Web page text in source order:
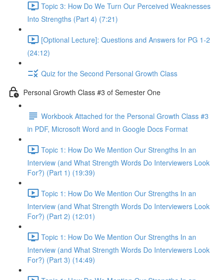
Topic 3: How Do We Turn Our Perceived Weaknesses
Into Strengths (Part 4) (7:21)
[Optional Lecture]: Questions and Answers for PG 1-2
(24:12)
Quiz for the Second Personal Growth Class
Personal Growth Class #3 of Semester One
Workbook Attached for the Personal Growth Class #3
in PDF, Microsoft Word and in Google Docs Format
Topic 1: How Do We Mention Our Strengths In an
Interview (and What Strength Words Do Interviewers Look
For?) (Part 1) (19:39)
Topic 1: How Do We Mention Our Strengths In an
Interview (and What Strength Words Do Interviewers Look
For?) (Part 2) (12:01)
Topic 1: How Do We Mention Our Strengths In an
Interview (and What Strength Words Do Interviewers Look
For?) (Part 3) (14:49)